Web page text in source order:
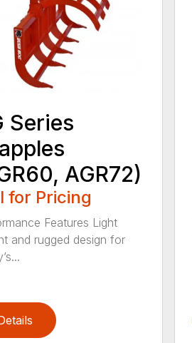
Series
AGR72)
for Pricing
Features Light
and rugged design for